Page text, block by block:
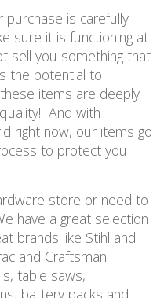
purchase is carefully
sure it is functioning at
sell you something that
the potential to
items are deeply
And with
right now, our items go
to protect you
store or need to
have a great selection
brands like Stihl and
and Craftsman
table saws,
battery packs and